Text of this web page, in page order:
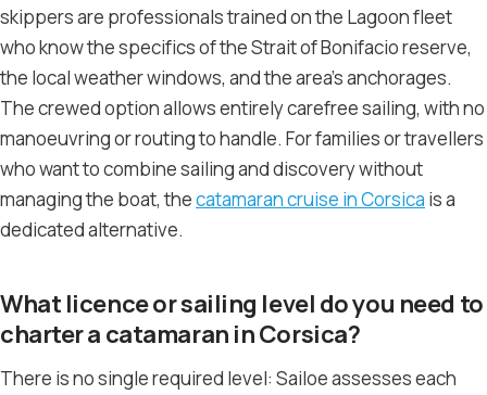
skippers are professionals trained on the Lagoon fleet
who know the specifics of the Strait of Bonifacio reserve,
the local weather windows, and the area’s anchorages.
The crewed option allows entirely carefree sailing, with no
manoeuvring or routing to handle. For families or travellers
who want to combine sailing and discovery without
managing the boat, thecatamaran cruise in Corsica is a
dedicated alternative.
What licence or sailing level do you need to
charter a catamaran in Corsica?
There is no single required level: Sailoe assesses each